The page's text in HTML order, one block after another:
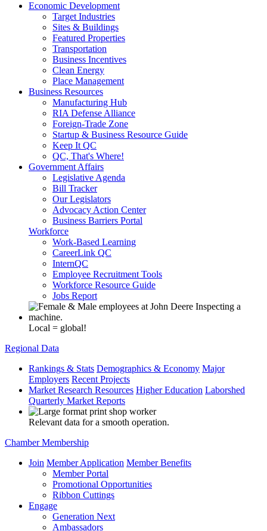
Economic Development
Target Industries
Sites & Buildings
Featured Properties
Transportation
Business Incentives
Clean Energy
Place Management
Business Resources
Manufacturing Hub
RIA Defense Alliance
Foreign-Trade Zone
Startup & Business Resource Guide
Keep It QC
QC, That's Where!
Government Affairs
Legislative Agenda
Bill Tracker
Our Legislators
Advocacy Action Center
Business Barriers Portal
Workforce
Work-Based Learning
CareerLink QC
InternQC
Employee Recruitment Tools
Workforce Resource Guide
Jobs Report
Local = global!
Regional Data
Rankings & Stats Demographics & Economy Major
Employers Recent Projects
Market Research Resources Higher Education Laborshed
Quarterly Market Reports
Relevant data for a smooth operation.
Chamber Membership
Join Member Application Member Benefits
Member Portal
Promotional Opportunities
Ribbon Cuttings
Engage
Generation Next
Ambassadors